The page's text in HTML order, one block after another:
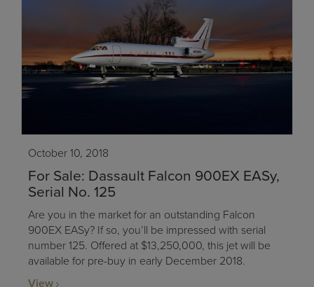
October 10, 2018
For Sale: Dassault Falcon 900EX EASy,
Serial No. 125
Are you in the market for an outstanding Falcon
900EX EASy? If so, you’ll be impressed with serial
number 125. Offered at $13,250,000, this jet will be
available for pre-buy in early December 2018.
View